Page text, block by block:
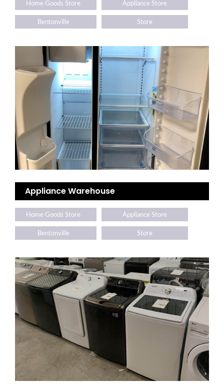
Home Goods Store Appliance Store
Bentonville Store
Appliance Warehouse
Home Goods Store Appliance Store
Bentonville Store